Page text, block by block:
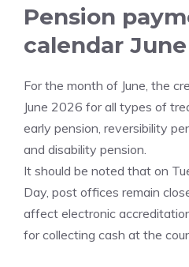
Pension
calendar
For the month of June, the
June 2026 for all types of
early pension, reversibility
and disability pension.
It should be noted that on
Day, post offices remain
affect electronic
for collecting cash at the